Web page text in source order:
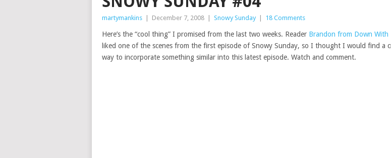
martymankins December 7, 2008 Snowy Sunday 18 Comments
Here’s the “cool thing” I promised from the last two weeks. Reader Brandon from Down With
liked one of the scenes from the first episode of Snowy Sunday, so I thought I would find a
way to incorporate something similar into this latest episode. Watch and comment.